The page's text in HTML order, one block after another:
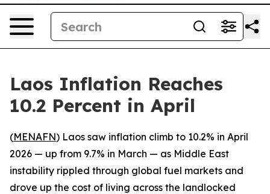
Laos Inflation Reaches
10.2 Percent in April
(MENAFN) Laos saw inflation climb to 10.2% in April
2026 — up from 9.7% in March — as Middle East
instability rippled through global fuel markets and
drove up the cost of living across the landlocked